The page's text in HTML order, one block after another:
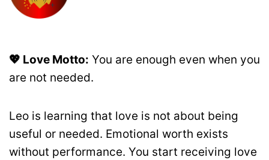
💖 Love Motto: You are enough even when you
are not needed.
Leo is learning that love is not about being
useful or needed. Emotional worth exists
without performance. You start receiving love